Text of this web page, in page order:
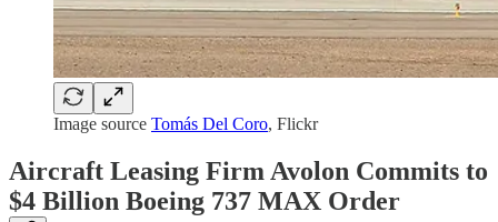
Image source Tomás Del Coro, Flickr
Aircraft Leasing Firm Avolon Commits to
$4 Billion Boeing 737 MAX Order